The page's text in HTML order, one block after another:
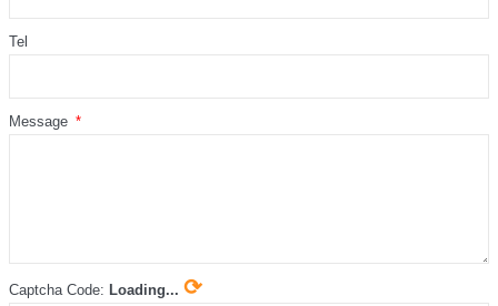
Tel
Message
Captcha Code: Loading... ⟳